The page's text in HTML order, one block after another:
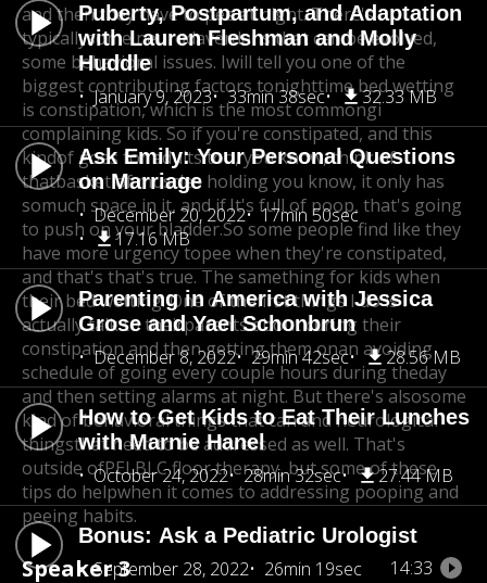
Puberty, Postpartum, and Adaptation
with Lauren Fleshman and Molly
Huddle
January 9, 2023
33min 38sec 32.33 MB
Ask Emily: Your Personal Questions
on Marriage
December 20, 2022
17min 50sec
17.16 MB
Parenting in America with Jessica
Grose and Yael Schonbrun
December 8, 2022
29min 42sec 28.56 MB
How to Get Kids to Eat Their Lunches
with Marnie Hanel
October 24, 2022
28min 32sec 27.44 MB
Bonus: Ask a Pediatric Urologist
September 28, 2022
26min 19sec
and then they have to pee at night. There's
typicallysome neurodaverdens that can be evolved,
some behavioral issues. Iwill tell you one of the
biggest contributing factors tonighttime bed wetting
is constipation, which is the most commongi
complaining kids. So if you're constipated, and this
kindof goes for adults too, you know, think of
thatbasket of muscles holding you know, it only has
somuch space in it, and if.It's full of poop, that's going
to push on your bladder.So some people find like they
have more urgency topee when they're constipated,
and that's that's true. The samething for kids when
their bed wetting. One of thefirst things I do is I
actually talk to theirparents about curing their
constipation and then getting them onan avoiding
schedule of going every couple hours during theday
and then setting alarms at night. But there's alsosome
kind of behavioral things that can and neurological
thingsthat need to be addressed as well. That's
outside ofPELBLC floor therapy, but some of these
tips do helpwhen it comes to addressing pooping and
peeing habits.
Speaker 3 14:33